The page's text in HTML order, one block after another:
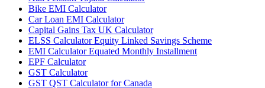
Bike EMI Calculator
Car Loan EMI Calculator
Capital Gains Tax UK Calculator
ELSS Calculator Equity Linked Savings Scheme
EMI Calculator Equated Monthly Installment
EPF Calculator
GST Calculator
GST QST Calculator for Canada